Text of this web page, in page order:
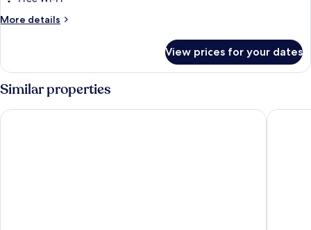
More details
More
View prices for your dates
Similar properties
Hotel & Wirtshaus Post